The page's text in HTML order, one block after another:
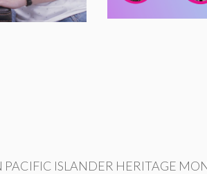
ISLANDER HERITAGE